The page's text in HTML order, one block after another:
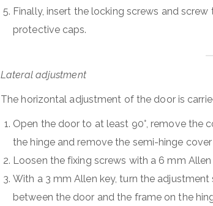
Finally, insert the locking screws and
protective caps.
Lateral adjustment
The horizontal adjustment of the door is
Open the door to at least 90°, remove the
the hinge and remove the semi-hinge
Loosen the fixing screws with a 6 mm Allen
With a 3 mm Allen key, turn the
between the door and the frame on the